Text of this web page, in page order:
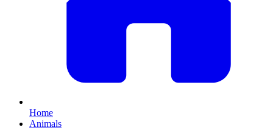
Home
Animals